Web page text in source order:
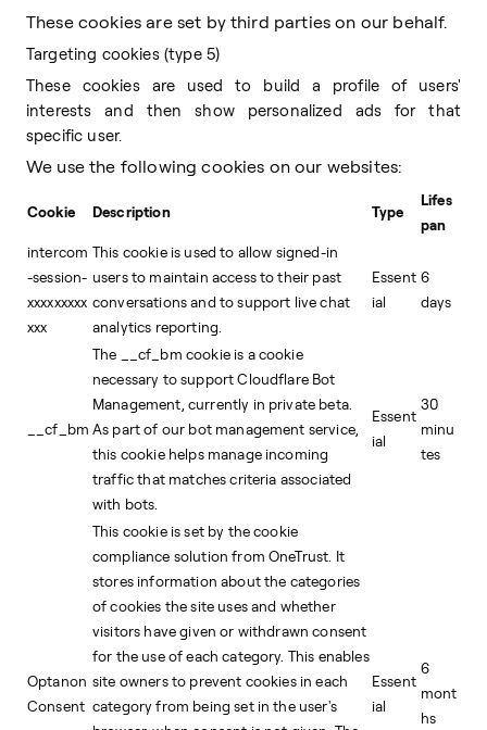
These cookies are set by third parties on our behalf.
Targeting cookies (type 5)
These cookies are used to build a profile of users'
interests and then show personalized ads for that
specific user.
We use the following cookies on our websites:
Cookie Description Type
Lifes
pan
intercom
-session-
xxxxxxxxx
xxx
This cookie is used to allow signed-in
users to maintain access to their past
conversations and to support live chat
analytics reporting.
Essent
ial
6
days
__cf_bm
The __cf_bm cookie is a cookie
necessary to support Cloudflare Bot
Management, currently in private beta.
As part of our bot management service,
this cookie helps manage incoming
traffic that matches criteria associated
with bots.
Essent
ial
30
minu
tes
Optanon
Consent
This cookie is set by the cookie
compliance solution from OneTrust. It
stores information about the categories
of cookies the site uses and whether
visitors have given or withdrawn consent
for the use of each category. This enables
site owners to prevent cookies in each
category from being set in the user's
Essent
ial
6
mont
hs